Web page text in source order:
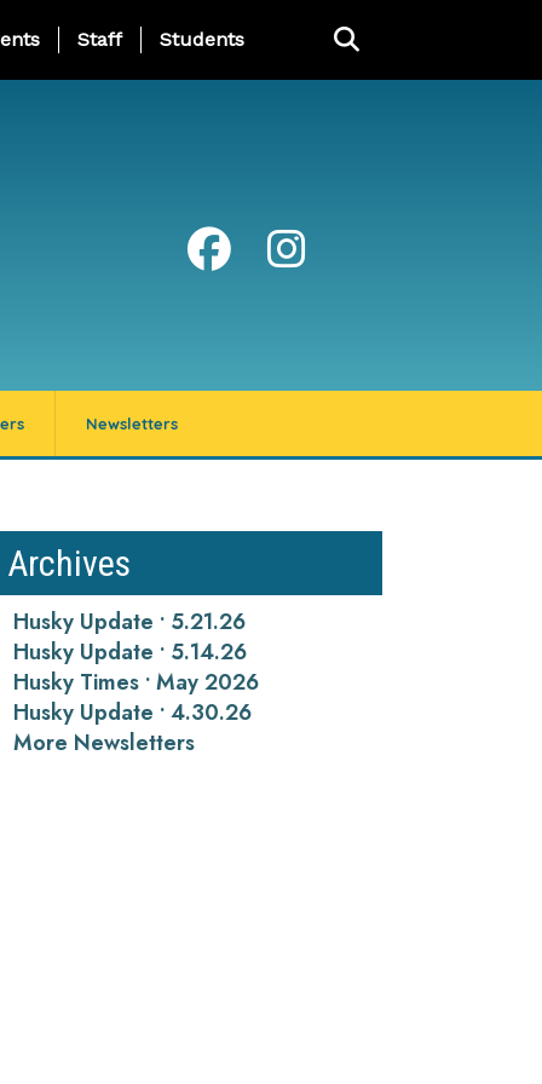
Page Menu
Staff Students
Newsletters
Archives
Husky Update • 5.21.26
Husky Update • 5.14.26
Husky Times • May 2026
Husky Update • 4.30.26
More Newsletters